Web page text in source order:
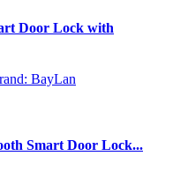
Door Lock with
BayLan
Smart Door Lock...